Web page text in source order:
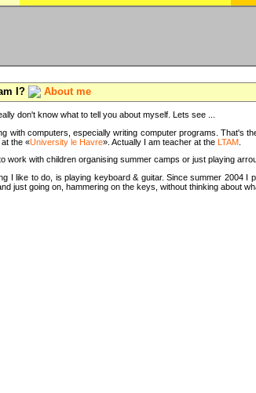
I? About me
don't know what to tell you about myself. Lets see ...
with computers, especially writing computer programs. That's
the «University le Havre». Actually I am teacher at the LTAM
to work with children organising summer camps or just playing
I like to do, is playing keyboard & guitar. Since summer 2004 I
just going on, hammering on the keys, without thinking about